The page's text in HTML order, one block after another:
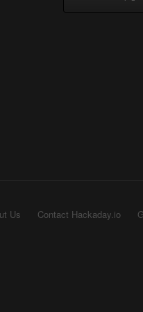
Us Contact Hackaday.io